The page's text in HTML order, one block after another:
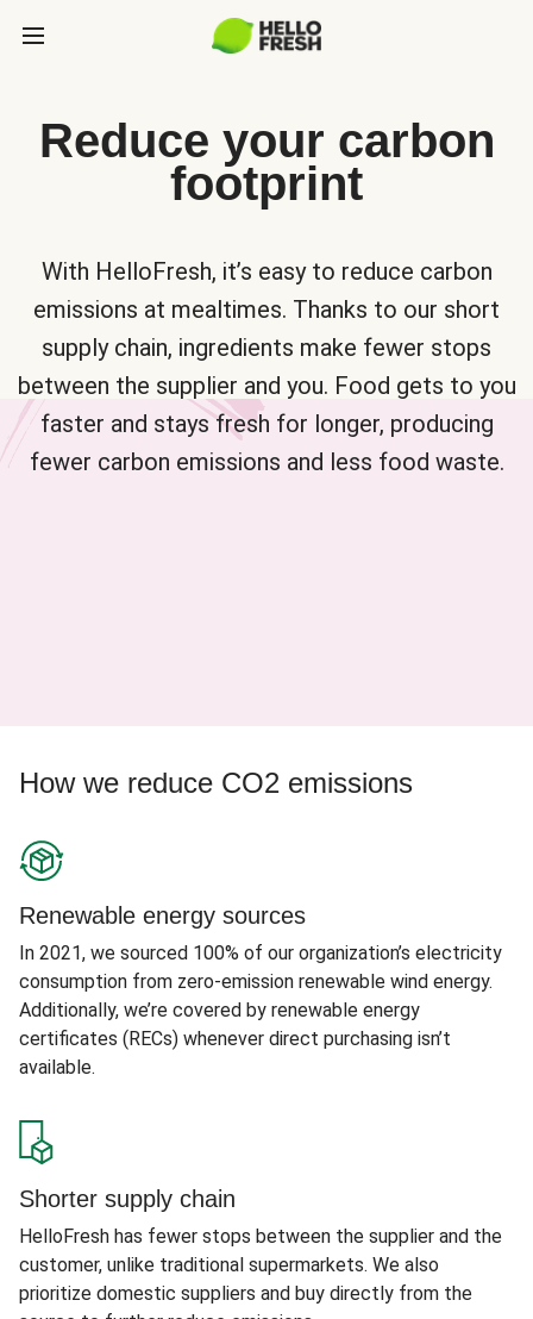
Reduce your carbon
footprint
With HelloFresh, it’s easy to reduce carbon
emissions at mealtimes. Thanks to our short
supply chain, ingredients make fewer stops
between the supplier and you. Food gets to you
faster and stays fresh for longer, producing
fewer carbon emissions and less food waste.
How we reduce CO2 emissions
Renewable energy sources
In 2021, we sourced 100% of our organization’s electricity
consumption from zero-emission renewable wind energy.
Additionally, we’re covered by renewable energy
certificates (RECs) whenever direct purchasing isn’t
available.
Shorter supply chain
HelloFresh has fewer stops between the supplier and the
customer, unlike traditional supermarkets. We also
prioritize domestic suppliers and buy directly from the